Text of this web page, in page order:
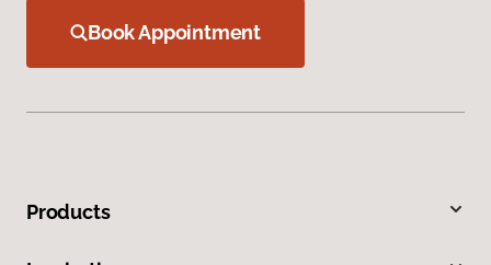
Book Appointment
Products